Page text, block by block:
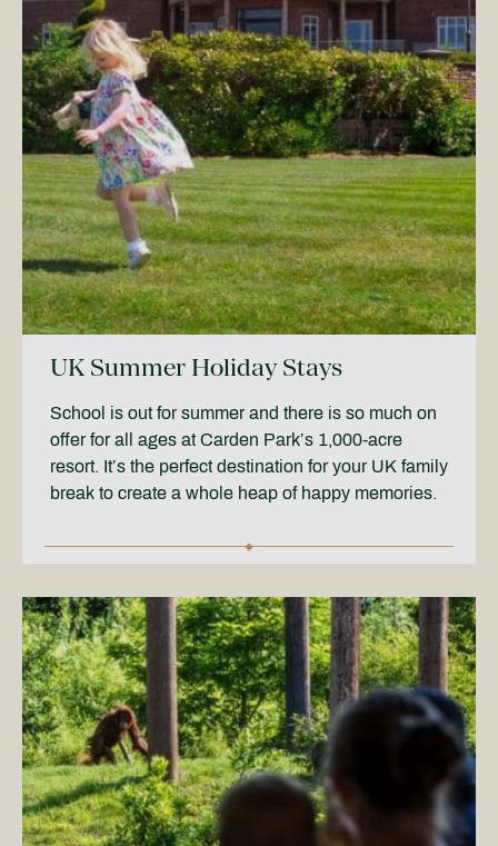
UK Summer Holiday Stays
School is out for summer and there is so much on
offer for all ages at Carden Park’s 1,000-acre
resort. It’s the perfect destination for your UK family
break to create a whole heap of happy memories.